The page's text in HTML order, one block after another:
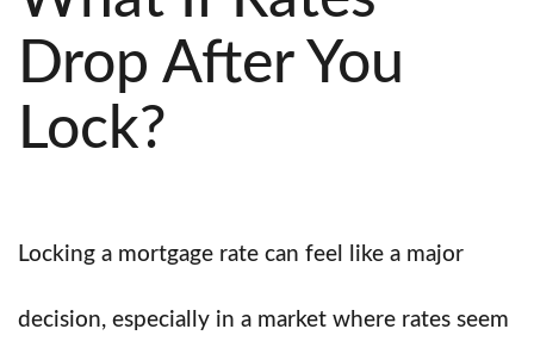
Drop After You
Lock?
Locking a mortgage rate can feel like a major
decision, especially in a market where rates seem